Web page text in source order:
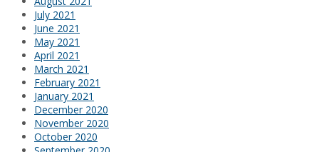
July 2021
June 2021
May 2021
April 2021
March 2021
February 2021
January 2021
December 2020
November 2020
October 2020